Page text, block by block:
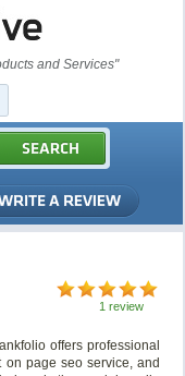
and Services"
1 review
offers professional
page seo service, and